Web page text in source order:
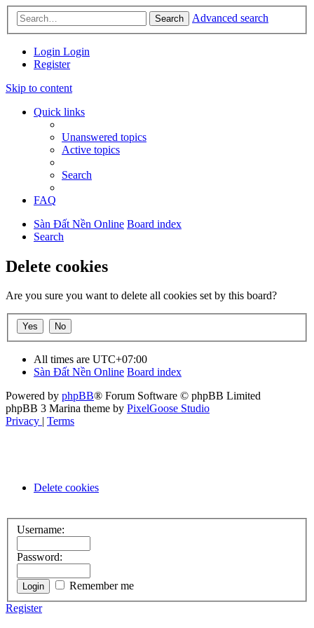
Search Advanced search
Login Login
Register
Skip to content
Quick links
Unanswered topics
Active topics
Search
FAQ
Sàn Đất Nền Online Board index
Search
Delete cookies
Are you sure you want to delete all cookies set by this board?
All times are UTC+07:00
Sàn Đất Nền Online Board index
Powered by phpBB® Forum Software © phpBB Limited
phpBB 3 Marina theme by PixelGoose Studio
Privacy | Terms
Delete cookies
Username:
Password:
Remember me
Register